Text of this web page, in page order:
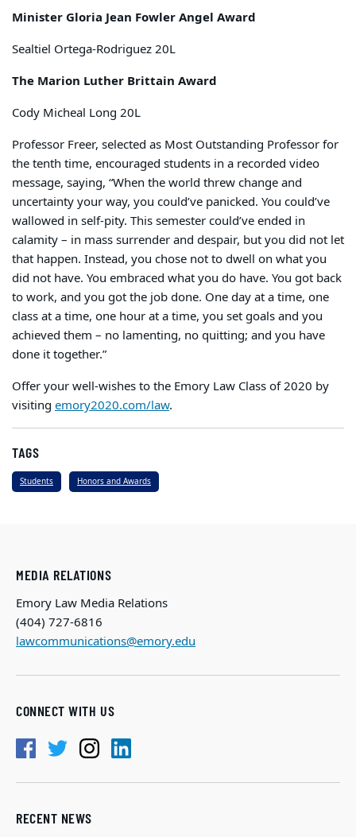
Minister Gloria Jean Fowler Angel Award
Sealtiel Ortega-Rodriguez 20L
The Marion Luther Brittain Award
Cody Micheal Long 20L
Professor Freer, selected as Most Outstanding Professor for
the tenth time, encouraged students in a recorded video
message, saying, “When the world threw change and
uncertainty your way, you could’ve panicked. You could’ve
wallowed in self-pity. This semester could’ve ended in
calamity – in mass surrender and despair, but you did not let
that happen. Instead, you chose not to dwell on what you
did not have. You embraced what you do have. You got back
to work, and you got the job done. One day at a time, one
class at a time, one hour at a time, you set goals and you
achieved them – no lamenting, no quitting; and you have
done it together.”
Offer your well-wishes to the Emory Law Class of 2020 by
visiting emory2020.com/law.
TAGS
Students Honors and Awards
MEDIA RELATIONS
Emory Law Media Relations
(404) 727-6816
lawcommunications@emory.edu
CONNECT WITH US
RECENT NEWS